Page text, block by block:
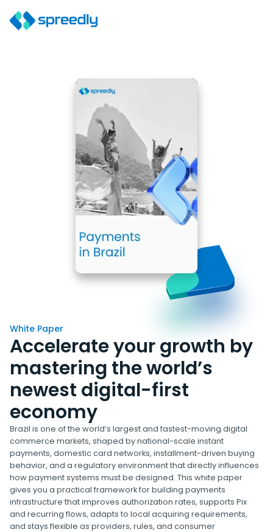
White Paper
Accelerate your growth by
mastering the world’s
newest digital-first
economy
Brazil is one of the world’s largest and fastest-moving digital
commerce markets, shaped by national-scale instant
payments, domestic card networks, installment-driven buying
behavior, and a regulatory environment that directly influences
how payment systems must be designed. This white paper
gives you a practical framework for building payments
infrastructure that improves authorization rates, supports Pix
and recurring flows, adapts to local acquiring requirements,
and stays flexible as providers, rules, and consumer